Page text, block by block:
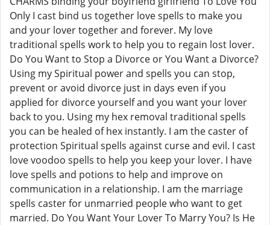
Only I cast bind us together love spells to make you
and your lover together and forever. My love
traditional spells work to help you to regain lost lover.
Do You Want to Stop a Divorce or You Want a Divorce?
Using my Spiritual power and spells you can stop,
prevent or avoid divorce just in days even if you
applied for divorce yourself and you want your lover
back to you. Using my hex removal traditional spells
you can be healed of hex instantly. I am the caster of
protection Spiritual spells against curse and evil. I cast
love voodoo spells to help you keep your lover. I have
love spells and potions to help and improve on
communication in a relationship. I am the marriage
spells caster for unmarried people who want to get
married. Do You Want Your Lover To Marry You? Is He